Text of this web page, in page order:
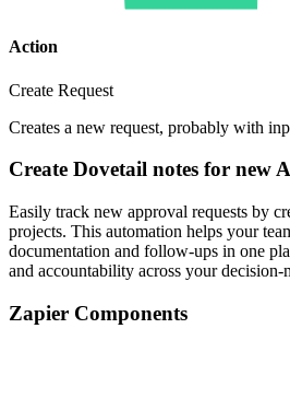
Action
Create Request
Creates a new request, probably with
Create Dovetail notes for new
Easily track new approval requests by
projects. This automation helps your
documentation and follow-ups in one
and accountability across your decision-
Zapier Components